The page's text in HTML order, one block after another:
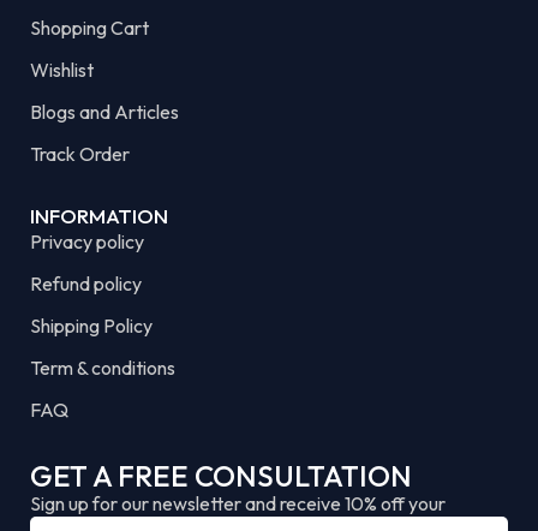
Shopping Cart
Wishlist
Blogs and Articles
Track Order
INFORMATION
Privacy policy
Refund policy
Shipping Policy
Term & conditions
FAQ
GET A FREE CONSULTATION
Sign up for our newsletter and receive 10% off your